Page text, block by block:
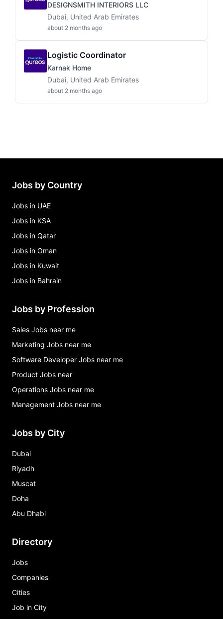
DESIGNSMITH INTERIORS LLC
Dubai, United Arab Emirates
about 2 months ago
Logistic Coordinator
Karnak Home
Dubai, United Arab Emirates
about 2 months ago
Jobs by Country
Jobs in UAE
Jobs in KSA
Jobs in Qatar
Jobs in Oman
Jobs in Kuwait
Jobs in Bahrain
Jobs by Profession
Sales Jobs near me
Marketing Jobs near me
Software Developer Jobs near me
Product Jobs near
Operations Jobs near me
Management Jobs near me
Jobs by City
Dubai
Riyadh
Muscat
Doha
Abu Dhabi
Directory
Jobs
Companies
Cities
Job in City